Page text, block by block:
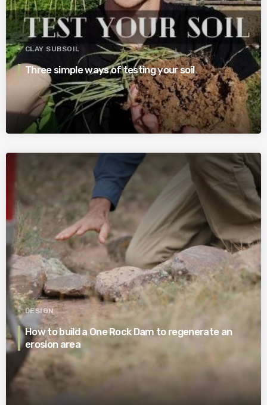
CLAY SUBSOIL
Three simple ways of testing your soil
DESIGN
How to build a One Rock Dam to regenerate an
erosion area